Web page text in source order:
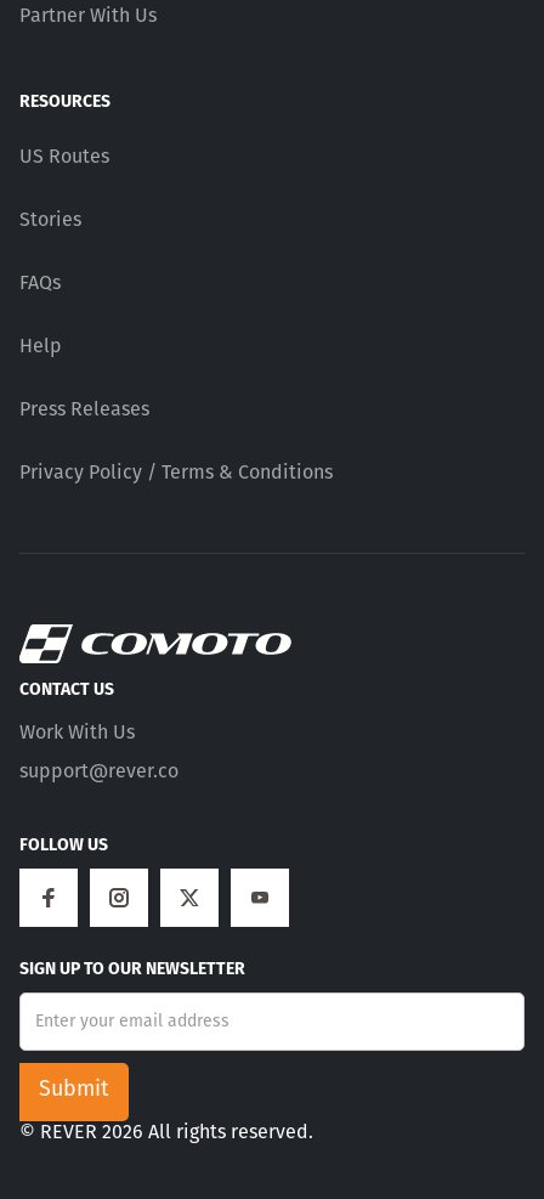
Partner With Us
RESOURCES
US Routes
Stories
FAQs
Help
Press Releases
Privacy Policy / Terms & Conditions
CONTACT US
Work With Us
support@rever.co
FOLLOW US
SIGN UP TO OUR NEWSLETTER
© REVER 2026 All rights reserved.